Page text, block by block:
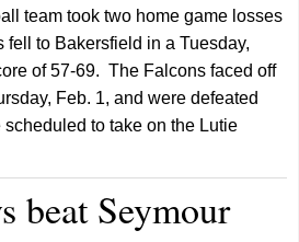
team took two home game losses
fell to Bakersfield in a Tuesday,
of 57-69. The Falcons faced off
Feb. 1, and were defeated
to take on the Lutie
beat Seymour